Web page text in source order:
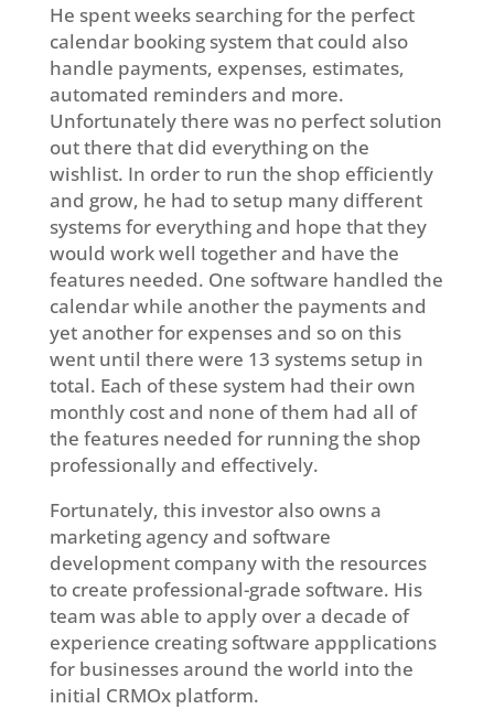
He spent weeks searching for the perfect
calendar booking system that could also
handle payments, expenses, estimates,
automated reminders and more.
Unfortunately there was no perfect solution
out there that did everything on the
wishlist. In order to run the shop efficiently
and grow, he had to setup many different
systems for everything and hope that they
would work well together and have the
features needed. One software handled the
calendar while another the payments and
yet another for expenses and so on this
went until there were 13 systems setup in
total. Each of these system had their own
monthly cost and none of them had all of
the features needed for running the shop
professionally and effectively.
Fortunately, this investor also owns a
marketing agency and software
development company with the resources
to create professional-grade software. His
team was able to apply over a decade of
experience creating software appplications
for businesses around the world into the
initial CRMOx platform.